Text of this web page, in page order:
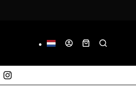
Shopping